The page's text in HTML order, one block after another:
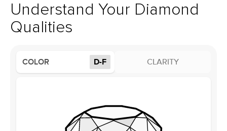
Style
Solitaire
Profile
Low
Average Clarity
Shape
Round
support team to issue a return.
Understand Your Diamond
Qualities
COLOR D-F CLARITY